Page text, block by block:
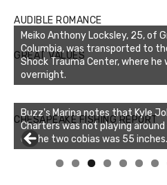
AUDIBLE ROMANCE
GREAT VALUES
Meiko Anthony Locksley, 25, of
Columbia, was transported to
Shock Trauma Center, where he
overnight.
CHESAPEAKE FISHING REPORT
Buzz's Marina notes that Kyle
Charters was not playing
of the two cobias was 55
Buzz's Marina and Jeremy's